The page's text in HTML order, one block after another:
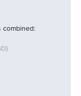
combined: